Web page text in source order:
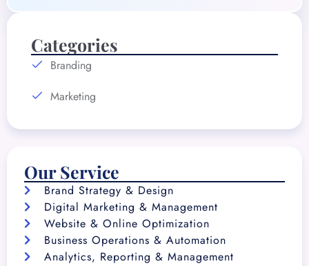
Categories
Branding
Marketing
Our Service
Brand Strategy & Design
Digital Marketing & Management
Website & Online Optimization
Business Operations & Automation
Analytics, Reporting & Management